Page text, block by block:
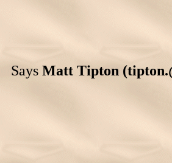
Says Matt Tipton